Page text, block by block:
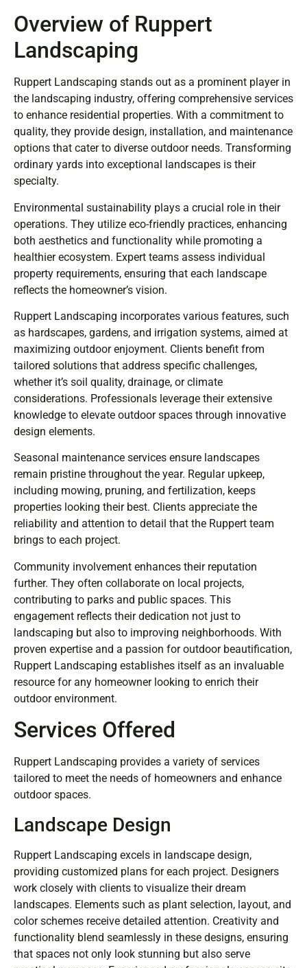
Overview of Ruppert
Landscaping
Ruppert Landscaping stands out as a prominent player in
the landscaping industry, offering comprehensive services
to enhance residential properties. With a commitment to
quality, they provide design, installation, and maintenance
options that cater to diverse outdoor needs. Transforming
ordinary yards into exceptional landscapes is their
specialty.
Environmental sustainability plays a crucial role in their
operations. They utilize eco-friendly practices, enhancing
both aesthetics and functionality while promoting a
healthier ecosystem. Expert teams assess individual
property requirements, ensuring that each landscape
reflects the homeowner’s vision.
Ruppert Landscaping incorporates various features, such
as hardscapes, gardens, and irrigation systems, aimed at
maximizing outdoor enjoyment. Clients benefit from
tailored solutions that address specific challenges,
whether it’s soil quality, drainage, or climate
considerations. Professionals leverage their extensive
knowledge to elevate outdoor spaces through innovative
design elements.
Seasonal maintenance services ensure landscapes
remain pristine throughout the year. Regular upkeep,
including mowing, pruning, and fertilization, keeps
properties looking their best. Clients appreciate the
reliability and attention to detail that the Ruppert team
brings to each project.
Community involvement enhances their reputation
further. They often collaborate on local projects,
contributing to parks and public spaces. This
engagement reflects their dedication not just to
landscaping but also to improving neighborhoods. With
proven expertise and a passion for outdoor beautification,
Ruppert Landscaping establishes itself as an invaluable
resource for any homeowner looking to enrich their
outdoor environment.
Services Offered
Ruppert Landscaping provides a variety of services
tailored to meet the needs of homeowners and enhance
outdoor spaces.
Landscape Design
Ruppert Landscaping excels in landscape design,
providing customized plans for each project. Designers
work closely with clients to visualize their dream
landscapes. Elements such as plant selection, layout, and
color schemes receive detailed attention. Creativity and
functionality blend seamlessly in these designs, ensuring
that spaces not only look stunning but also serve